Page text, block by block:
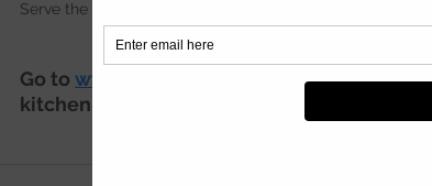
Serve the pork pies with the delicious chutney, this is
Go to www.cookserveenjoy.com for all my
kitchen